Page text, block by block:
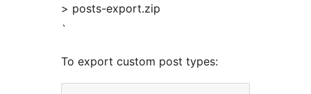
> posts-export.zip
`
To export custom post types: